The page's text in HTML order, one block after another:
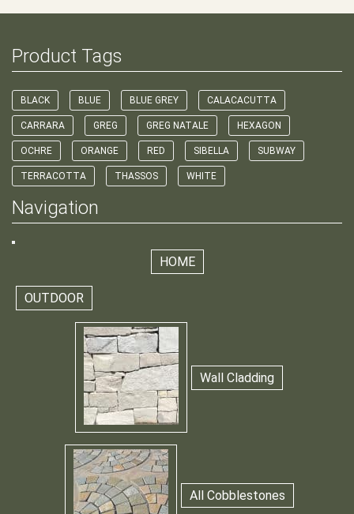
Product Tags
BLACK BLUE BLUE GREY CALACACUTTA
CARRARA GREG GREG NATALE HEXAGON
OCHRE ORANGE RED SIBELLA SUBWAY
TERRACOTTA THASSOS WHITE
Navigation
HOME
OUTDOOR
Wall Cladding
All Cobblestones